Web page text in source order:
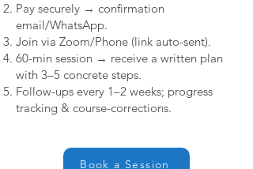
Pay securely → confirmation
email/WhatsApp.
Join via Zoom/Phone (link auto-sent).
60-min session → receive a written plan
with 3–5 concrete steps.
Follow-ups every 1–2 weeks; progress
tracking & course-corrections.
Book a Session